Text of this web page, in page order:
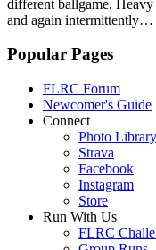
different ballgame. Heavy
and again intermittently…
Popular Pages
FLRC Forum
Newcomer's Guide
Connect
Photo Library
Strava
Facebook
Instagram
Store
Run With Us
FLRC